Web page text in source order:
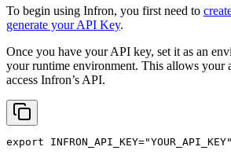
To begin using Infron, you first need to
generate your API Key.
Once you have your API key, set it as an
your runtime environment. This allows your
access Infron’s API.
export INFRON_API_KEY="YOUR_API_KEY"